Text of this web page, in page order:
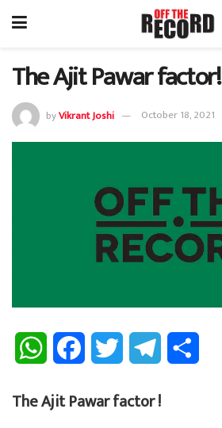
The Ajit Pawar factor!
byVikrant Joshi October 18, 2021
W
a
c
i
The Ajit Pawar factor !